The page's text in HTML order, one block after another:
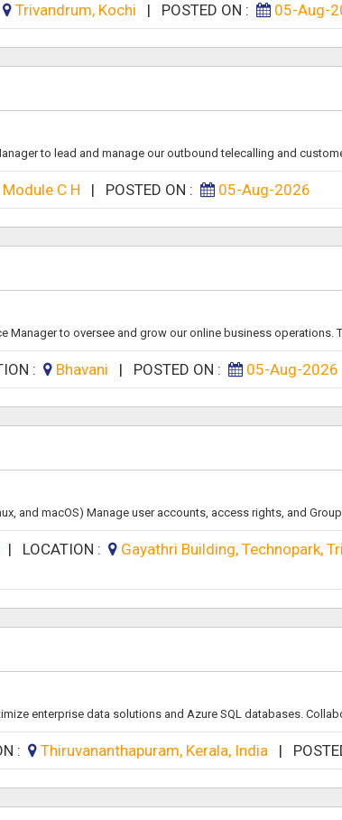
Trivandrum, Kochi | POSTED ON : 05-Aug-
to lead and manage our outbound telecalling and
Module C H | POSTED ON : 05-Aug-2026
Manager to oversee and grow our online business operations.
: Bhavani | POSTED ON : 05-Aug-2026
and macOS) Manage user accounts, access rights, and
| LOCATION : Gayathri Building, Technopark,
enterprise data solutions and Azure SQL databases.
: Thiruvananthapuram, Kerala, India |